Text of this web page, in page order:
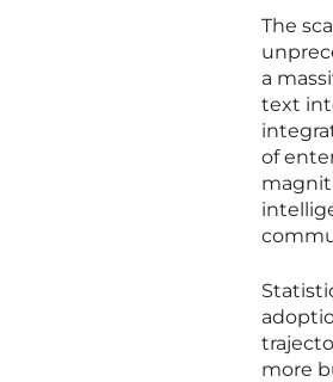
The
a
text
of
more